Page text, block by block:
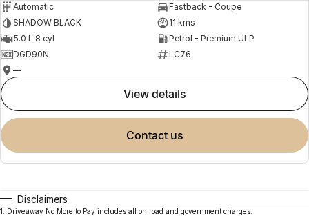
Automatic
Fastback - Coupe
SHADOW BLACK
11 kms
5.0 L 8 cyl
Petrol - Premium ULP
DGD90N
LC76
—
view details
contact us
Disclaimers
1
Driveaway No More to Pay includes all on road and government charges.